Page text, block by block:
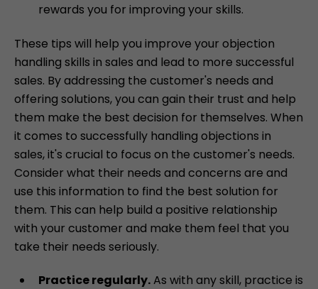
rewards you for improving your skills.
These tips will help you improve your objection
handling skills in sales and lead to more successful
sales. By addressing the customer's needs and
offering solutions, you can gain their trust and help
them make the best decision for themselves. When
it comes to successfully handling objections in
sales, it's crucial to focus on the customer's needs.
Consider what their needs and concerns are and
use this information to find the best solution for
them. This can help build a positive relationship
with your customer and make them feel that you
take their needs seriously.
Practice regularly.As with any skill, practice is